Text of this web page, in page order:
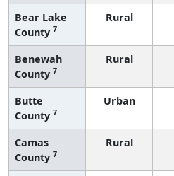
Bear Lake
County 7
Rural
Benewah
County 7
Rural
Butte
County 7
Urban
Camas
County 7
Rural